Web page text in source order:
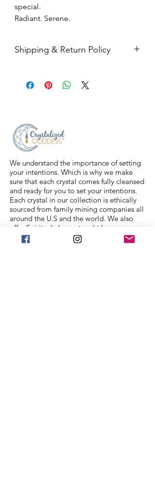
special.
Radiant. Serene.
Shipping & Return Policy
shipped via USPS Priority Mail within
feel free to message us for
assistance.
We understand the importance of setting
your intentions. Which is why we make
sure that each crystal comes fully cleansed
and ready for you to set your intentions.
Each crystal in our collection is ethically
sourced from family mining companies all
around the U.S and the world. We also
offer Spiritual classes taught by
professionals to help you on your journey.